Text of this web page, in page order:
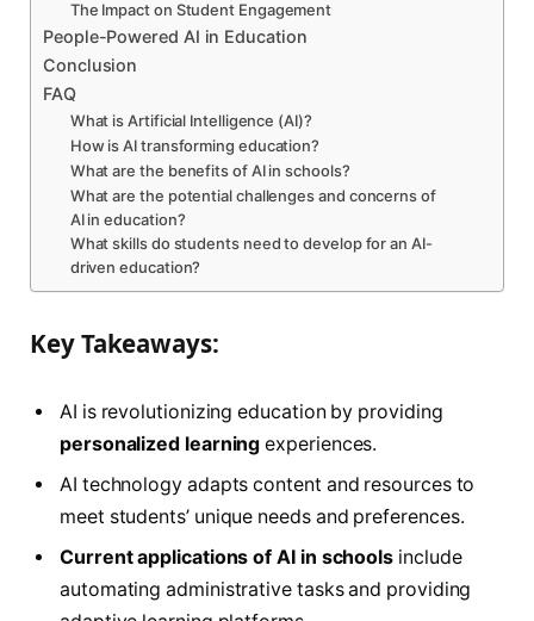
The Impact on Student Engagement
People-Powered AI in Education
Conclusion
FAQ
What is Artificial Intelligence (AI)?
How is AI transforming education?
What are the benefits of AI in schools?
What are the potential challenges and concerns of
AI in education?
What skills do students need to develop for an AI-
driven education?
Key Takeaways:
AI is revolutionizing education by providing
personalized learning experiences.
AI technology adapts content and resources to
meet students’ unique needs and preferences.
Current applications of AI in schools include
automating administrative tasks and providing